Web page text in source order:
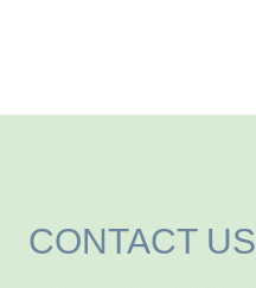
CONTACT US